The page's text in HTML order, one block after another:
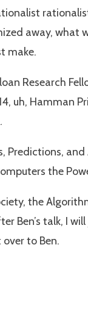
away, what
make.
Research
uh, Hamman
Predictions,
the
the
Ben’s talk, I
to Ben.